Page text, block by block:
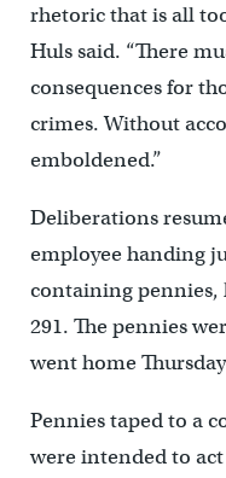
rhetoric that is all
Huls said. “There
consequences for
crimes. Without
emboldened.”
Deliberations
employee handing
containing pennies,
291. The pennies
went home
Pennies taped to a
were intended to